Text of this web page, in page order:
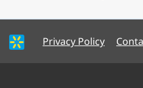
Privacy Policy